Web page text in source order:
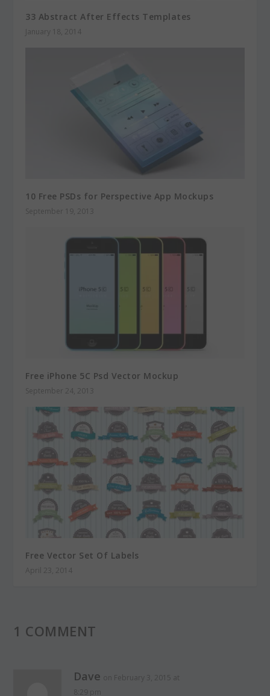
33 Abstract After Effects Templates
January 18, 2014
10 Free PSDs for Perspective App Mockups
September 19, 2013
Free iPhone 5C Psd Vector Mockup
September 24, 2013
Free Vector Set Of Labels
April 23, 2014
1 COMMENT
Dave on February 3, 2015 at
8:29 pm